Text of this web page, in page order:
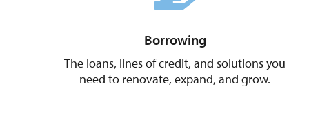
Borrowing
The loans, lines of credit, and solutions you
need to renovate, expand, and grow.